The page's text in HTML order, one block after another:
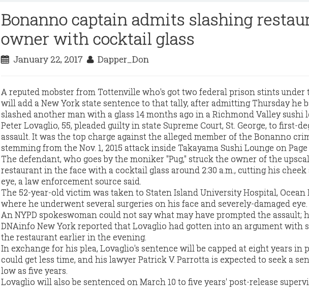
Bonanno captain admits slashing
owner with cocktail glass
January 22, 2017 Dapper_Don
A reputed mobster from Tottenville who's got two federal prison stints under
will add a New York state sentence to that tally, after admitting Thursday he
slashed another man with a glass 14 months ago in a Richmond Valley sushi
Peter Lovaglio, 55, pleaded guilty in state Supreme Court, St. George, to first-
assault. It was the top charge against the alleged member of the Bonanno
stemming from the Nov. 1, 2015 attack inside Takayama Sushi Lounge on Page
The defendant, who goes by the moniker "Pug," struck the owner of the
restaurant in the face with a cocktail glass around 2:30 a.m., cutting his
eye, a law enforcement source said.
The 52-year-old victim was taken to Staten Island University Hospital, Ocean
where he underwent several surgeries on his face and severely-damaged eye.
An NYPD spokeswoman could not say what may have prompted the assault;
DNAinfo New York reported that Lovaglio had gotten into an argument with
the restaurant earlier in the evening.
In exchange for his plea, Lovaglio's sentence will be capped at eight years in
could get less time, and his lawyer Patrick V. Parrotta is expected to seek a
low as five years.
Lovaglio will also be sentenced on March 10 to five years' post-release